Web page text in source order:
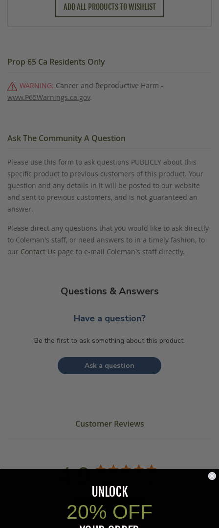
ADD ALL PRODUCTS TO WISHLIST
Prop 65 Ca Residents Only
WARNING: Cancer and Reproductive Harm -
www.P65Warnings.ca.gov.
Ask The Community A Question
Please use this form to ask questions PUBLICLY about this
specific product to previous customers of this product. Your
question and any details in it will be posted to our website
and sent to previous customers, and is not guaranteed an
answer.
Please direct any questions that you would like to ask directly
to Coleman's staff, or need answers to in a timely fashion, to
our Contact Us page to e-mail Coleman's staff directly.
Questions & Answers
Have a question?
Be the first to ask something about this product.
Ask a question
Customer Reviews
4.9
Write A Review
UNLOCK
20% OFF